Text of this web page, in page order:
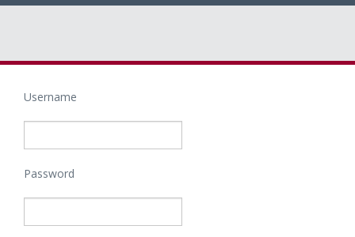
Username
Password